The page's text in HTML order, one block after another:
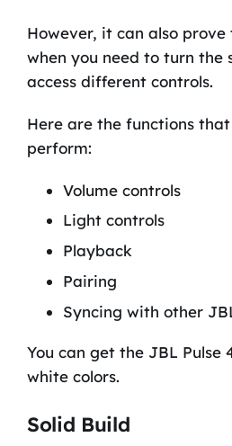
However, it can also prove
when you need to turn the
access different controls.
Here are the functions
perform:
Volume controls
Light controls
Playback
Pairing
Syncing with other
You can get the JBL Pulse
white colors.
Solid Build